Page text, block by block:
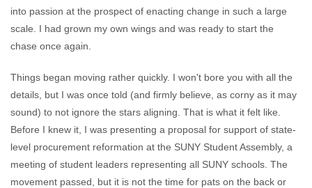
into passion at the prospect of enacting change in such a large
scale. I had grown my own wings and was ready to start the
chase once again.
Things began moving rather quickly. I won't bore you with all the
details, but I was once told (and firmly believe, as corny as it may
sound) to not ignore the stars aligning. That is what it felt like.
Before I knew it, I was presenting a proposal for support of state-
level procurement reformation at the SUNY Student Assembly, a
meeting of student leaders representing all SUNY schools. The
movement passed, but it is not the time for pats on the back or